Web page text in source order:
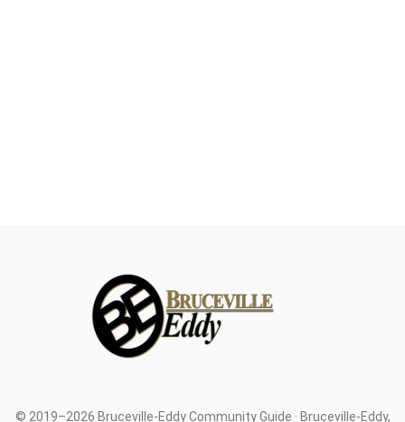
© 2019–2026 Bruceville-Eddy Community Guide · Bruceville-Eddy,